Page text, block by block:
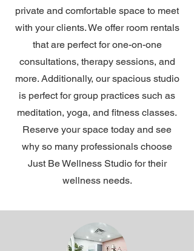
private and comfortable space to meet
with your clients. We offer room rentals
that are perfect for one-on-one
consultations, therapy sessions, and
more. Additionally, our spacious studio
is perfect for group practices such as
meditation, yoga, and fitness classes.
Reserve your space today and see
why so many professionals choose
Just Be Wellness Studio for their
wellness needs.